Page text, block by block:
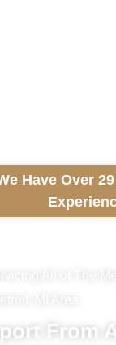
Have Over
From